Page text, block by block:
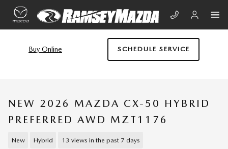
Skip to main content
Buy Online SCHEDULE SERVICE
NEW 2026 MAZDA CX-50 HYBRID
PREFERRED AWD MZT1176
New Hybrid 13 views in the past 7 days